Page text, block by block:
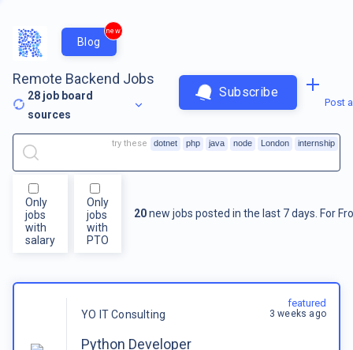
Blog
new
Remote Backend Jobs
28 job board
sources
Subscribe
Post
Only
jobs
with
salary
Only
jobs
with
PTO
20new jobs posted in the last 7 days. For
try these dotnet php java node London internship
YO IT Consulting
Python Developer
featured
3 weeks ago